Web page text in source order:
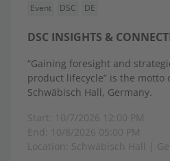
Event DSC DE
DSC INSIGHTS &
“Gaining foresight and
product lifecycle” is the motto
Schwäbisch Hall, Germany.
Start: 10/7/2026 12:00 PM
End: 10/8/2026 05:00 PM
Location: Schwäbisch Hall |